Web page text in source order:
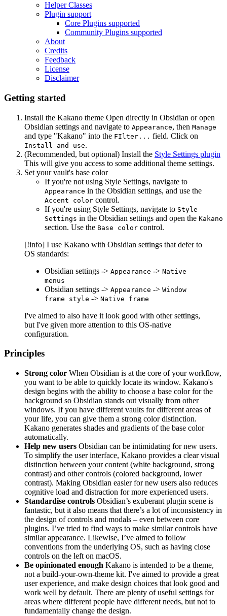
Helper Classes
Plugin support
Core Plugins supported
Community Plugins supported
About
Credits
Feedback
License
Disclaimer
Getting started
Install the Kakano theme Open directly in Obsidian or open
Obsidian settings and navigate to Appearance, then Manage
and type "Kakano" into the FIlter... field. Click on
Install and use.
(Recommended, but optional) Install the Style Settings plugin
This will give you access to some additional theme settings.
Set your vault's base color
If you're not using Style Settings, navigate to
Appearance in the Obsidian settings, and use the
Accent color control.
If you're using Style Settings, navigate to Style
Settings in the Obsidian settings and open the Kakano
section. Use the Base color control.
[!info] I use Kakano with Obsidian settings that defer to
OS standards:
Obsidian settings -> Appearance -> Native
menus
Obsidian settings -> Appearance -> Window
frame style -> Native frame
I've aimed to also have it look good with other settings,
but I've given more attention to this OS-native
configuration.
Principles
Strong color When Obsidian is at the core of your workflow,
you want to be able to quickly locate its window. Kakano's
design begins with the ability to choose a base color for the
background so Obsidian stands out visually from other
windows. If you have different vaults for different areas of
your life, you can give them a strong color distinction.
Kakano generates shades and gradients of the base color
automatically.
Help new users Obsidian can be intimidating for new users.
To simplify the user interface, Kakano provides a clear visual
distinction between your content (white background, strong
contrast) and other controls (colored background, lower
contrast). Making Obsidian easier for new users also reduces
cognitive load and distraction for more experienced users.
Standardise controls Obsidian’s exuberant plugin scene is
fantastic, but it also means that there’s a lot of inconsistency in
the design of controls and modals – even between core
plugins. I’ve tried to find ways to make similar controls have
similar appearance. Likewise, I’ve aimed to follow
conventions from the underlying OS, such as having close
controls on the left on macOS.
Be opinionated enough Kakano is intended to be a theme,
not a build-your-own-theme kit. I've aimed to provide a great
user experience, and make design choices that look good and
work well by default. There are plenty of useful settings for
areas where different people have different needs, but not to
fundamentally change the design.